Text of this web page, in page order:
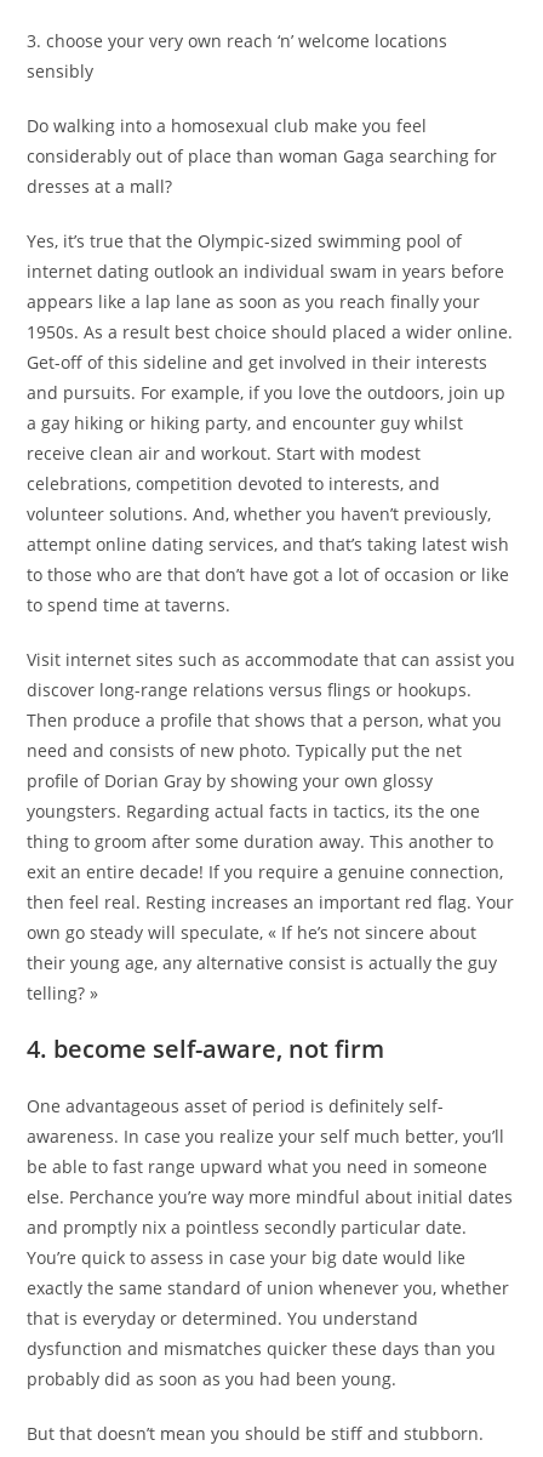
3. choose your very own reach ‘n’ welcome locations
sensibly
Do walking into a homosexual club make you feel
considerably out of place than woman Gaga searching for
dresses at a mall?
Yes, it’s true that the Olympic-sized swimming pool of
internet dating outlook an individual swam in years before
appears like a lap lane as soon as you reach finally your
1950s. As a result best choice should placed a wider online.
Get-off of this sideline and get involved in their interests
and pursuits. For example, if you love the outdoors, join up
a gay hiking or hiking party, and encounter guy whilst
receive clean air and workout. Start with modest
celebrations, competition devoted to interests, and
volunteer solutions. And, whether you haven’t previously,
attempt online dating services, and that’s taking latest wish
to those who are that don’t have got a lot of occasion or like
to spend time at taverns.
Visit internet sites such as accommodate that can assist you
discover long-range relations versus flings or hookups.
Then produce a profile that shows that a person, what you
need and consists of new photo. Typically put the net
profile of Dorian Gray by showing your own glossy
youngsters. Regarding actual facts in tactics, its the one
thing to groom after some duration away. This another to
exitan entire decade! If you require a genuine connection,
then feel real. Resting increases an important red flag. Your
own go steady will speculate, « If he’s not sincere about
their young age, any alternative consist is actually the guy
telling? »
4. become self-aware, not firm
One advantageous asset of period is definitely self-
awareness. In case you realize your self much better, you’ll
be able to fast range upward what you need in someone
else. Perchance you’re way more mindful about initial dates
and promptly nix a pointless secondly particular date.
You’re quick to assess in case your big date would like
exactly the same standard of union whenever you, whether
that is everyday or determined. You understand
dysfunction and mismatches quicker these days than you
probably did as soon as you had been young.
But that doesn’t mean you should be stiff and stubborn.